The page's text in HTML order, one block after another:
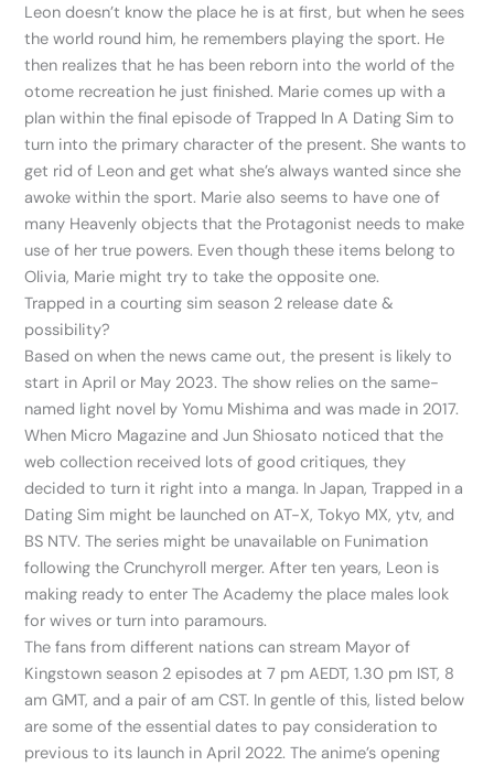
Leon doesn’t know the place he is at first, but when he sees
the world round him, he remembers playing the sport. He
then realizes that he has been reborn into the world of the
otome recreation he just finished. Marie comes up with a
plan within the final episode of Trapped In A Dating Sim to
turn into the primary character of the present. She wants to
get rid of Leon and get what she’s always wanted since she
awoke within the sport. Marie also seems to have one of
many Heavenly objects that the Protagonist needs to make
use of her true powers. Even though these items belong to
Olivia, Marie might try to take the opposite one.
Trapped in a courting sim season 2 release date &
possibility?
Based on when the news came out, the present is likely to
start in April or May 2023. The show relies on the same-
named light novel by Yomu Mishima and was made in 2017.
When Micro Magazine and Jun Shiosato noticed that the
web collection received lots of good critiques, they
decided to turn it right into a manga. In Japan, Trapped in a
Dating Sim might be launched on AT-X, Tokyo MX, ytv, and
BS NTV. The series might be unavailable on Funimation
following the Crunchyroll merger. After ten years, Leon is
making ready to enter The Academy the place males look
for wives or turn into paramours.
The fans from different nations can stream Mayor of
Kingstown season 2 episodes at 7 pm AEDT, 1.30 pm IST, 8
am GMT, and a pair of am CST. In gentle of this, listed below
are some of the essential dates to pay consideration to
previous to its launch in April 2022. The anime’s opening